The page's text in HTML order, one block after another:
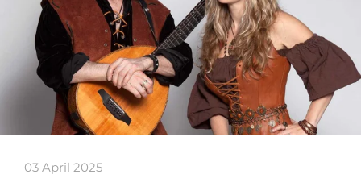
03 April 2025